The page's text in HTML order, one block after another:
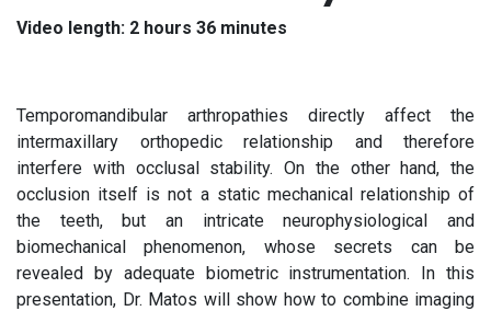
Video length: 2 hours 36 minutes
Temporomandibular arthropathies directly affect the
intermaxillary orthopedic relationship and therefore
interfere with occlusal stability. On the other hand, the
occlusion itself is not a static mechanical relationship of
the teeth, but an intricate neurophysiological and
biomechanical phenomenon, whose secrets can be
revealed by adequate biometric instrumentation. In this
presentation, Dr. Matos will show how to combine imaging